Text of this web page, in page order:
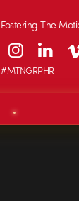
Fostering The
#MTNGRPHR